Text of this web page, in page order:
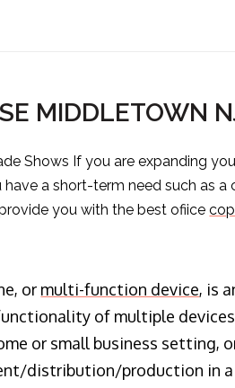
MIDDLETOWN
Shows If you are expanding
a short-term need such as a
you with the best ofiice
or multi-function device, is
of multiple devices
or small business setting,
distribution/production in